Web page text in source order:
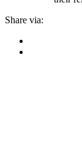
Share via: